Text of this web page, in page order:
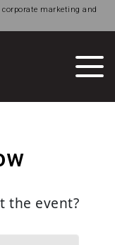
marketing and